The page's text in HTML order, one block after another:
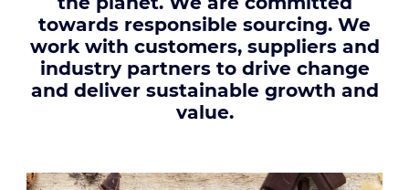
towards responsible sourcing. We
work with customers, suppliers and
industry partners to drive change
and deliver sustainable growth and
value.